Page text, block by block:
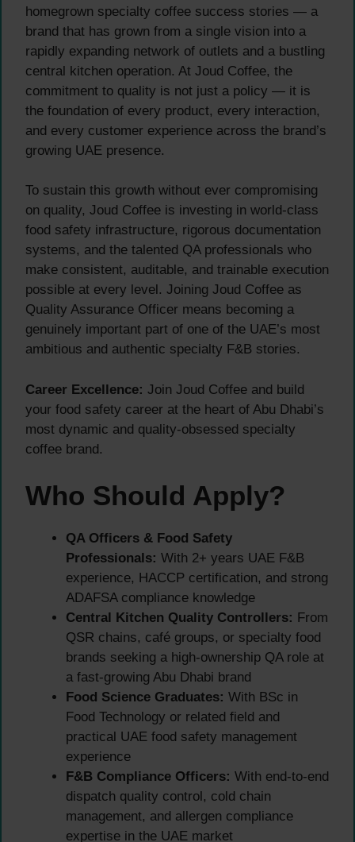
homegrown specialty coffee success stories — a
brand that has grown from a single vision into a
rapidly expanding network of outlets and a bustling
central kitchen operation. At Joud Coffee, the
commitment to quality is not just a policy — it is
the foundation of every product, every interaction,
and every customer experience across the brand’s
growing UAE presence.
To sustain this growth without ever compromising
on quality, Joud Coffee is investing in world-class
food safety infrastructure, rigorous documentation
systems, and the talented QA professionals who
make consistent, auditable, and trainable execution
possible at every level. Joining Joud Coffee as
Quality Assurance Officer means becoming a
genuinely important part of one of the UAE’s most
ambitious and authentic specialty F&B stories.
Career Excellence: Join Joud Coffee and build
your food safety career at the heart of Abu Dhabi’s
most dynamic and quality-obsessed specialty
coffee brand.
Who Should Apply?
QA Officers & Food Safety
Professionals: With 2+ years UAE F&B
experience, HACCP certification, and strong
ADAFSA compliance knowledge
Central Kitchen Quality Controllers: From
QSR chains, café groups, or specialty food
brands seeking a high-ownership QA role at
a fast-growing Abu Dhabi brand
Food Science Graduates: With BSc in
Food Technology or related field and
practical UAE food safety management
experience
F&B Compliance Officers: With end-to-end
dispatch quality control, cold chain
management, and allergen compliance
expertise in the UAE market